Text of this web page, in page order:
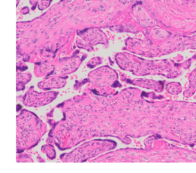
Image Gallery
Our Experts
Password Recovery
Products
Services